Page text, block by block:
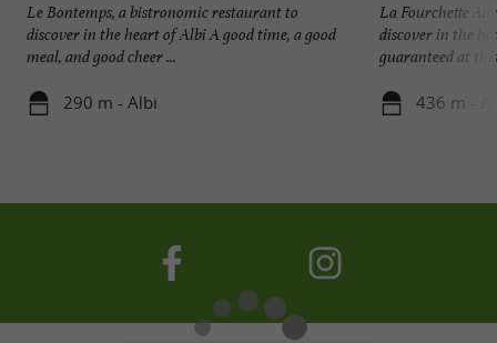
Le Bontemps, a bistronomic restaurant to
discover in the heart of Albi A good time, a good
meal, and good cheer ...
290 m - Albi
La Fourchette
discover in the
guaranteed at
436 m -